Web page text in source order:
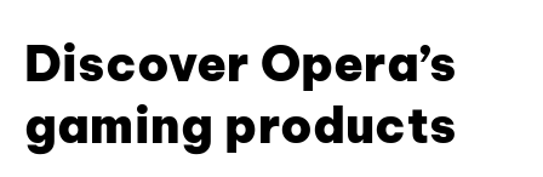
Discover Opera’s
gaming products